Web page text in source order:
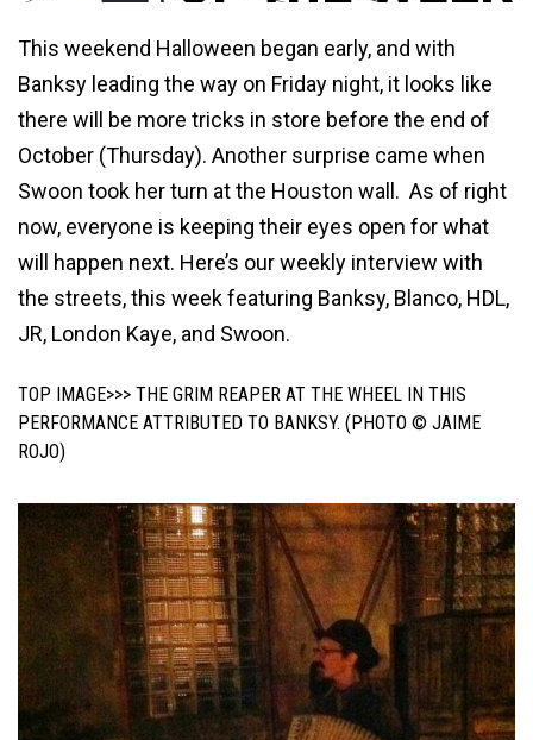
This weekend Halloween began early, and with
Banksy leading the way on Friday night, it looks like
there will be more tricks in store before the end of
October (Thursday). Another surprise came when
Swoon took her turn at the Houston wall. As of right
now, everyone is keeping their eyes open for what
will happen next. Here’s our weekly interview with
the streets, this week featuring Banksy, Blanco, HDL,
JR, London Kaye, and Swoon.
TOP IMAGE>>> THE GRIM REAPER AT THE WHEEL IN THIS
PERFORMANCE ATTRIBUTED TO BANKSY. (PHOTO © JAIME
ROJO)